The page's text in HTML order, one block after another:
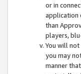
or in
application
than
players,
You will
you may
manner